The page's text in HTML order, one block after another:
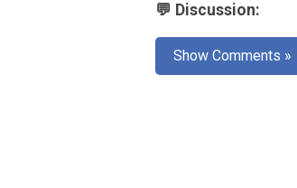
💬 Discussion:
Show Comments »